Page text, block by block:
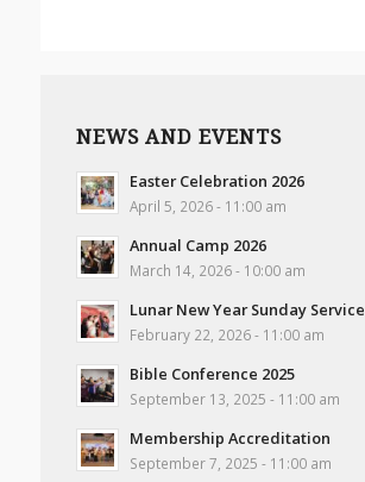
NEWS AND EVENTS
Easter Celebration 2026
April 5, 2026 - 11:00 am
Annual Camp 2026
March 14, 2026 - 10:00 am
Lunar New Year Sunday Service
February 22, 2026 - 11:00 am
Bible Conference 2025
September 13, 2025 - 11:00 am
Membership Accreditation
September 7, 2025 - 11:00 am